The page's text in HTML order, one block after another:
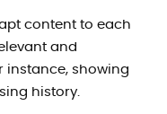
content to each
and
instance, showing
history.